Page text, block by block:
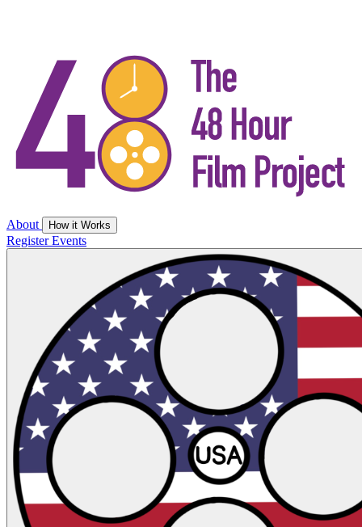
About How it Works
RegisterEvents